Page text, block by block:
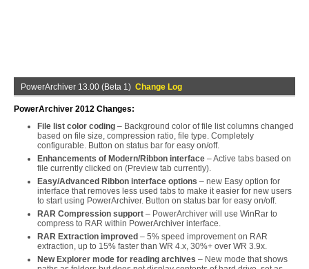
PowerArchiver 13.00 (Beta 1) Change Log
PowerArchiver 2012 Changes:
File list color coding – Background color of file list columns changed
based on file size, compression ratio, file type. Completely
configurable. Button on status bar for easy on/off.
Enhancements of Modern/Ribbon interface – Active tabs based on
file currently clicked on (Preview tab currently).
Easy/Advanced Ribbon interface options – new Easy option for
interface that removes less used tabs to make it easier for new users
to start using PowerArchiver. Button on status bar for easy on/off.
RAR Compression support – PowerArchiver will use WinRar to
compress to RAR within PowerArchiver interface.
RAR Extraction improved – 5% speed improvement on RAR
extraction, up to 15% faster than WR 4.x, 30%+ over WR 3.9x.
New Explorer mode for reading archives – New mode that shows